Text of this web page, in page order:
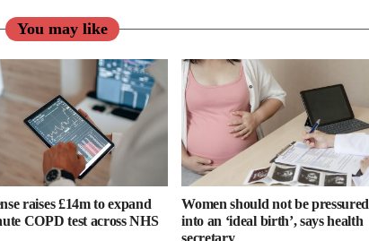
You may like
raises £14m to expand
COPD test across NHS
Women should not be pressured
into an ‘ideal birth’, says health